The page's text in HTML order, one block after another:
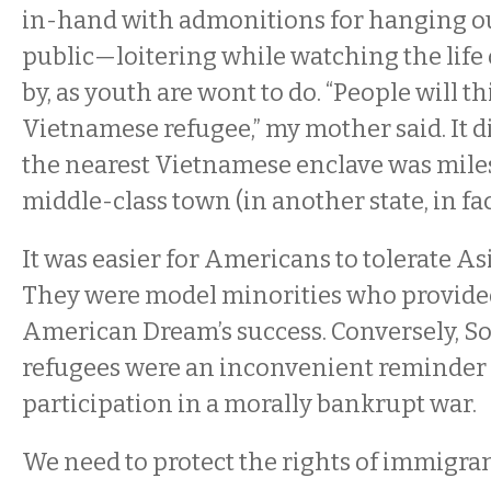
in-hand with admonitions for hanging
public—loitering while watching the life
by, as youth are wont to do. “People will
Vietnamese refugee,” my mother said. It
the nearest Vietnamese enclave was
middle-class town (in another state, in
It was easier for Americans to tolerate
They were model minorities who
American Dream’s success. Conversely,
refugees were an inconvenient
participation in a morally bankrupt war.
We need to protect the rights of